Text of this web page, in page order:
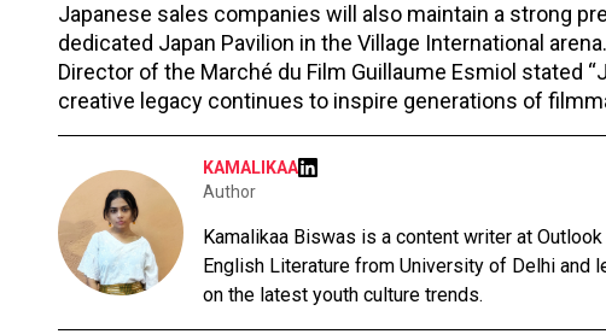
Japanese sales companies will also maintain a strong
dedicated Japan Pavilion in the Village International
Director of the Marché du Film Guillaume Esmiol stated
creative legacy continues to inspire generations of
KAMALIKAA
Author
Kamalikaa Biswas is a content writer at
English Literature from University of Delhi
on the latest youth culture trends.